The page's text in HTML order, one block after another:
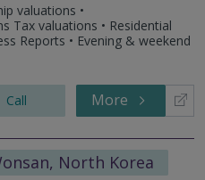
valuations •
Tax valuations • Residential
Reports • Evening & weekend
Call More
North Korea